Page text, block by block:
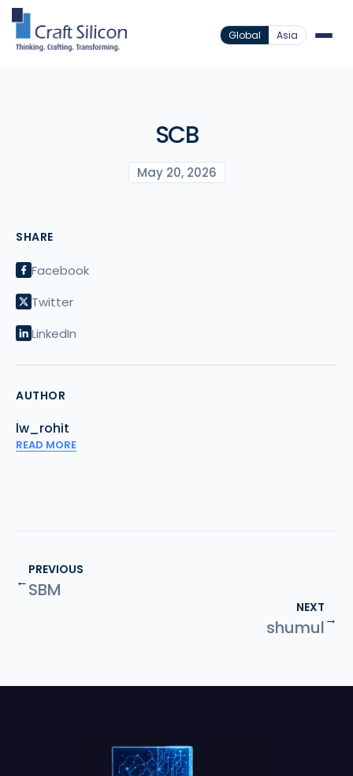
Global Asia
SCB
May 20, 2026
SHARE
Facebook
Twitter
LinkedIn
AUTHOR
lw_rohit
READ MORE
←
PREVIOUS
SBM
NEXT
shumul→